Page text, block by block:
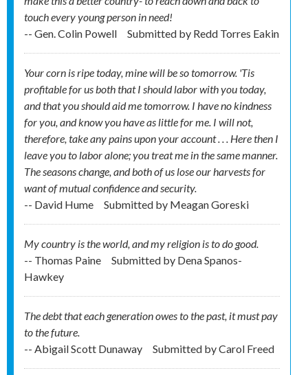
touch every young person in need!
-- Gen. Colin Powell
Submitted by Redd Torres Eakin
Your corn is ripe today, mine will be so tomorrow. 'Tis
profitable for us both that I should labor with you today,
and that you should aid me tomorrow. I have no kindness
for you, and know you have as little for me. I will not,
therefore, take any pains upon your account . . . Here then I
leave you to labor alone; you treat me in the same manner.
The seasons change, and both of us lose our harvests for
want of mutual confidence and security.
-- David Hume
Submitted by Meagan Goreski
My country is the world, and my religion is to do good.
-- Thomas Paine
Submitted by Dena Spanos-
Hawkey
The debt that each generation owes to the past, it must pay
to the future.
-- Abigail Scott Dunaway
Submitted byCarol Freed